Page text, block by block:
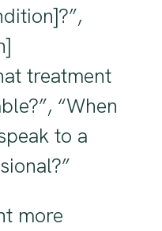
treatment
“When
to a
more